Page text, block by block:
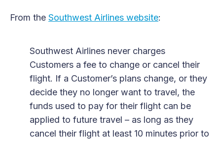
From the Southwest Airlines website:
Southwest Airlines never charges
Customers a fee to change or cancel their
flight. If a Customer’s plans change, or they
decide they no longer want to travel, the
funds used to pay for their flight can be
applied to future travel – as long as they
cancel their flight at least 10 minutes prior to